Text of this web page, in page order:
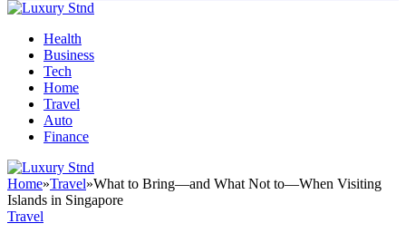
Health
Business
Tech
Home
Travel
Auto
Finance
Home»Travel»What to Bring—and What Not to—When Visiting
Islands in Singapore
Travel